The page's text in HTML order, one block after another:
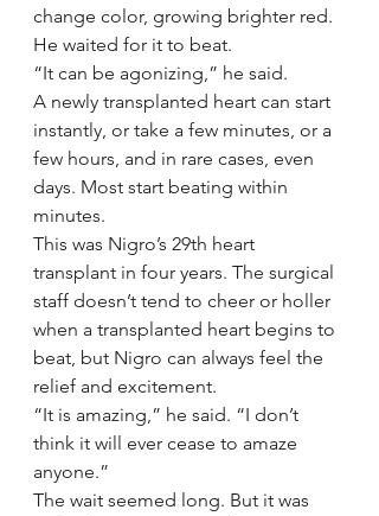
change color, growing brighter red.
He waited for it to beat.
“It can be agonizing,” he said.
A newly transplanted heart can start
instantly, or take a few minutes, or a
few hours, and in rare cases, even
days. Most start beating within
minutes.
This was Nigro’s 29th heart
transplant in four years. The surgical
staff doesn’t tend to cheer or holler
when a transplanted heart begins to
beat, but Nigro can always feel the
relief and excitement.
“It is amazing,” he said. “I don’t
think it will ever cease to amaze
anyone.”
The wait seemed long. But it was